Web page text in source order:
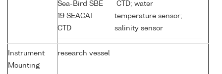
Sea-Bird SBE
19 SEACAT
CTD
CTD; water
temperature sensor;
salinity sensor
Instrument
Mounting
research vessel